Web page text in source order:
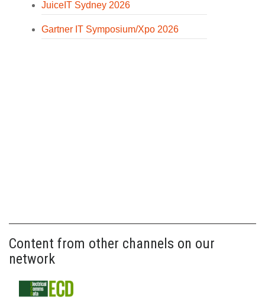
JuiceIT Sydney 2026
Gartner IT Symposium/Xpo 2026
Content from other channels on our
network